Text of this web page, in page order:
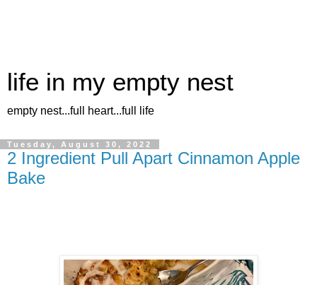
life in my empty nest
empty nest...full heart...full life
Tuesday, August 30, 2022
2 Ingredient Pull Apart Cinnamon Apple
Bake